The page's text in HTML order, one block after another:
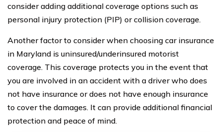
consider adding additional coverage options such as
personal injury protection (PIP) or collision coverage.
Another factor to consider when choosing car insurance
in Maryland is uninsured/underinsured motorist
coverage. This coverage protects you in the event that
you are involved in an accident with a driver who does
not have insurance or does not have enough insurance
to cover the damages. It can provide additional financial
protection and peace of mind.